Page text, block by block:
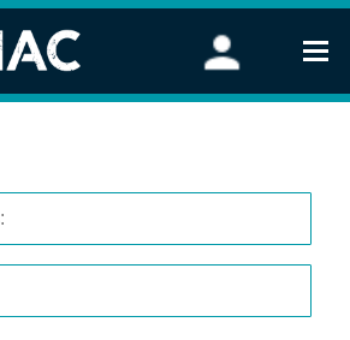
Stand Up Paddleboarding
FAQ